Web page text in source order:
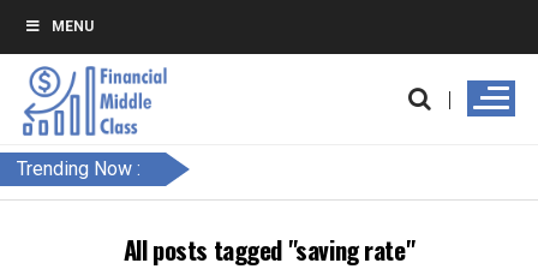
MENU
Trending Now :
All posts tagged "saving rate"